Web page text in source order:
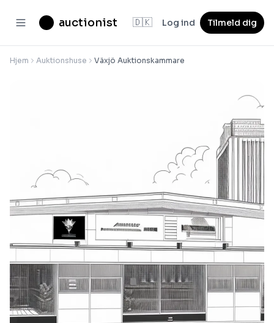
auctionist 🇩🇰 Log ind Tilmeld dig
Hjem Auktionshuse Växjö Auktionskammare